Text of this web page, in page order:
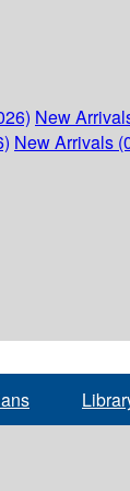
New
New Arrivals